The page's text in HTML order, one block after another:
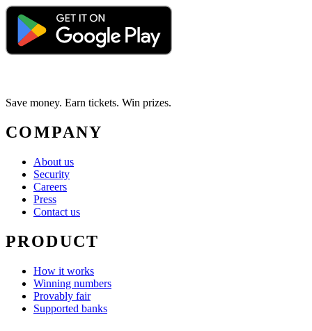
Save money. Earn tickets. Win prizes.
COMPANY
About us
Security
Careers
Press
Contact us
PRODUCT
How it works
Winning numbers
Provably fair
Supported banks